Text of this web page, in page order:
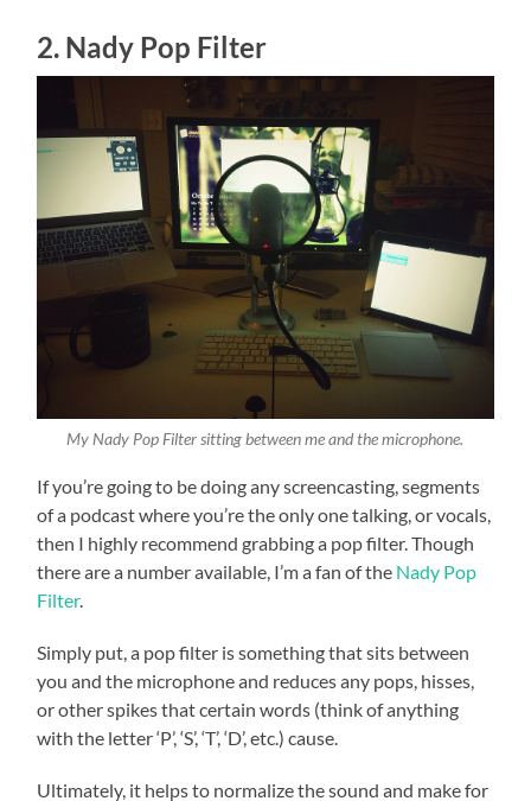
2. Nady Pop Filter
My Nady Pop Filter sitting between me and the microphone.
If you’re going to be doing any screencasting, segments
of a podcast where you’re the only one talking, or vocals,
then I highly recommend grabbing a pop filter. Though
there are a number available, I’m a fan of the Nady Pop
Filter.
Simply put, a pop filter is something that sits between
you and the microphone and reduces any pops, hisses,
or other spikes that certain words (think of anything
with the letter ‘P’, ‘S’, ‘T’, ‘D’, etc.) cause.
Ultimately, it helps to normalize the sound and make for